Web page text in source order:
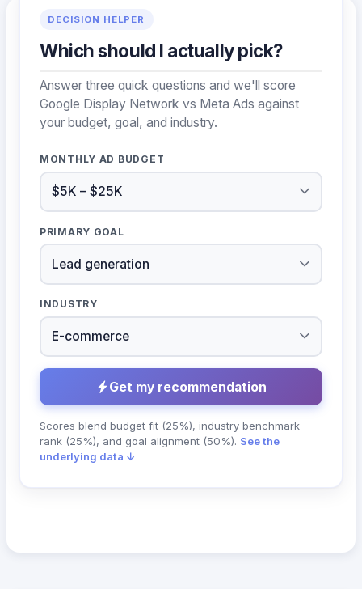
DECISION HELPER
Which should I actually pick?
Answer three quick questions and we'll score
Google Display Network vs Meta Ads against
your budget, goal, and industry.
MONTHLY AD BUDGET
PRIMARY GOAL
INDUSTRY
Get my recommendation
Scores blend budget fit (25%), industry benchmark
rank (25%), and goal alignment (50%). See the
underlying data ↓